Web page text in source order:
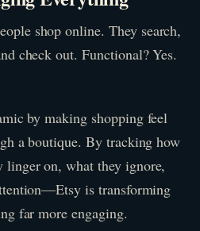
shop online. They search,
check out. Functional? Yes.
by making shopping feel
a boutique. By tracking how
on, what they ignore,
is transforming
far more engaging.